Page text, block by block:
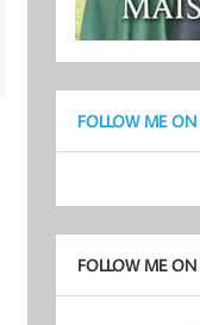
FOLLOW ME
FOLLOW ME